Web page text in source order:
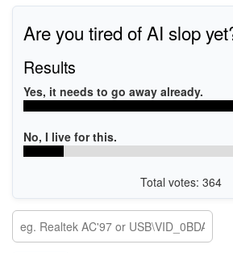
Are you tired of AI slop
Results
Yes, it needs to go away already.
No, I live for this.
Total votes: 364